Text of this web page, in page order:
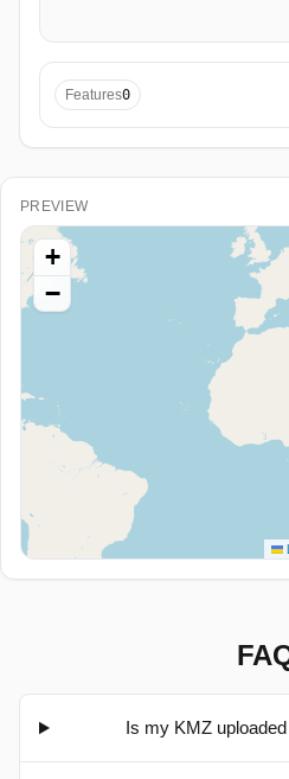
Features0
PREVIEW
+
−
Is my KMZ